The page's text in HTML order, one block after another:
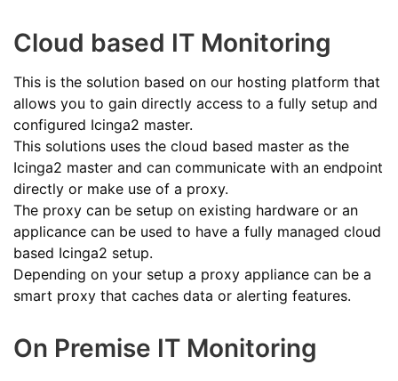
Cloud based IT Monitoring
This is the solution based on our hosting platform that
allows you to gain directly access to a fully setup and
configured Icinga2 master.
This solutions uses the cloud based master as the
Icinga2 master and can communicate with an endpoint
directly or make use of a proxy.
The proxy can be setup on existing hardware or an
applicance can be used to have a fully managed cloud
based Icinga2 setup.
Depending on your setup a proxy appliance can be a
smart proxy that caches data or alerting features.
On Premise IT Monitoring